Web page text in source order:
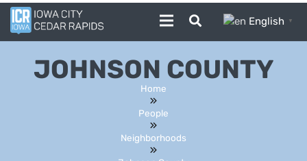
English ▼
JOHNSON COUNTY
Home
People
Neighborhoods